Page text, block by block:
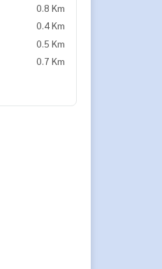
0.8 Km
0.4 Km
0.5 Km
0.7 Km